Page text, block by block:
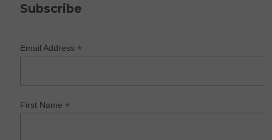
Subscribe
Email Address*
First Name*